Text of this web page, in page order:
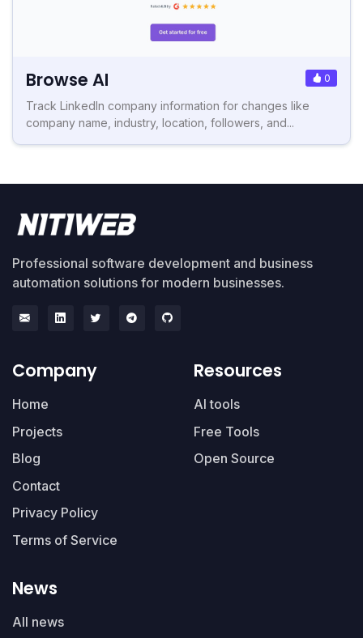
Browse AI 0
Track LinkedIn company information for changes like
company name, industry, location, followers, and...
Professional software development and business
automation solutions for modern businesses.
Company
Home
Projects
Blog
Contact
Privacy Policy
Terms of Service
Resources
AI tools
Free Tools
Open Source
News
All news